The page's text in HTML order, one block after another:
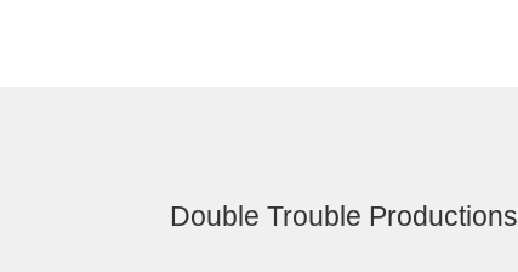
Double Trouble Productions